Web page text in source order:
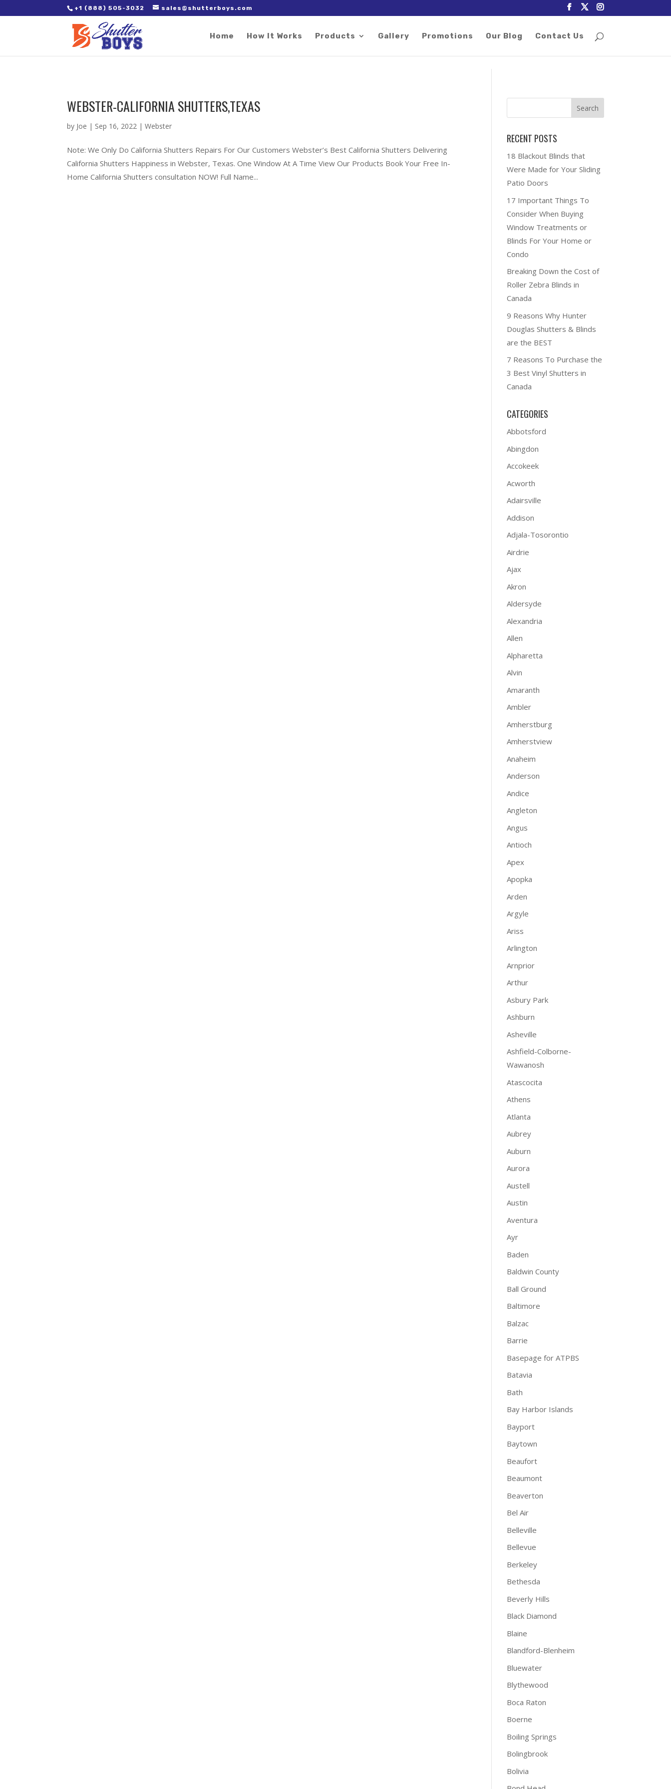
2. Paste it in between the tags of the page(s) you'd like to track, right after the Google tag.
+1 (888) 505-3032 sales@shutterboys.com
Home How It Works Products Gallery Promotions Our Blog Contact Us
WEBSTER-CALIFORNIA SHUTTERS,TEXAS
by Joe | Sep 16, 2022 |Webster
Note: We Only Do California Shutters Repairs For Our Customers Webster’s Best California Shutters Delivering
California Shutters Happiness in Webster, Texas. One Window At A Time View Our Products Book Your Free In-
Home California Shutters consultation NOW! Full Name...
RECENT POSTS
18 Blackout Blinds that
Were Made for Your Sliding
Patio Doors
17 Important Things To
Consider When Buying
Window Treatments or
Blinds For Your Home or
Condo
Breaking Down the Cost of
Roller Zebra Blinds in
Canada
9 Reasons Why Hunter
Douglas Shutters & Blinds
are the BEST
7 Reasons To Purchase the
3 Best Vinyl Shutters in
Canada
CATEGORIES
Abbotsford
Abingdon
Accokeek
Acworth
Adairsville
Addison
Adjala-Tosorontio
Airdrie
Ajax
Akron
Aldersyde
Alexandria
Allen
Alpharetta
Alvin
Amaranth
Ambler
Amherstburg
Amherstview
Anaheim
Anderson
Andice
Angleton
Angus
Antioch
Apex
Apopka
Arden
Argyle
Ariss
Arlington
Arnprior
Arthur
Asbury Park
Ashburn
Asheville
Ashfield-Colborne-
Wawanosh
Atascocita
Athens
Atlanta
Aubrey
Auburn
Aurora
Austell
Austin
Aventura
Ayr
Baden
Baldwin County
Ball Ground
Baltimore
Balzac
Barrie
Basepage for ATPBS
Batavia
Bath
Bay Harbor Islands
Bayport
Baytown
Beaufort
Beaumont
Beaverton
Bel Air
Belleville
Bellevue
Berkeley
Bethesda
Beverly Hills
Black Diamond
Blaine
Blandford-Blenheim
Bluewater
Blythewood
Boca Raton
Boerne
Boiling Springs
Bolingbrook
Bolivia